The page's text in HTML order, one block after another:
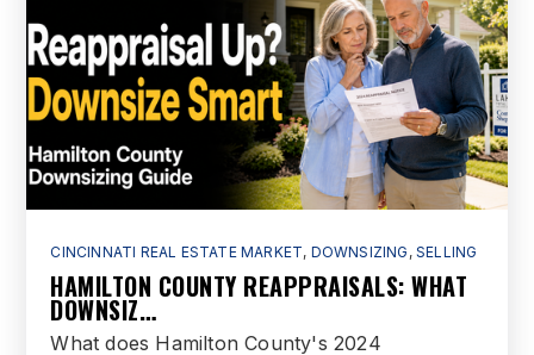
CINCINNATI REAL ESTATE MARKET, DOWNSIZING ,SELLING
HAMILTON COUNTY REAPPRAISALS: WHAT
DOWNSIZ…
What does Hamilton County's 2024